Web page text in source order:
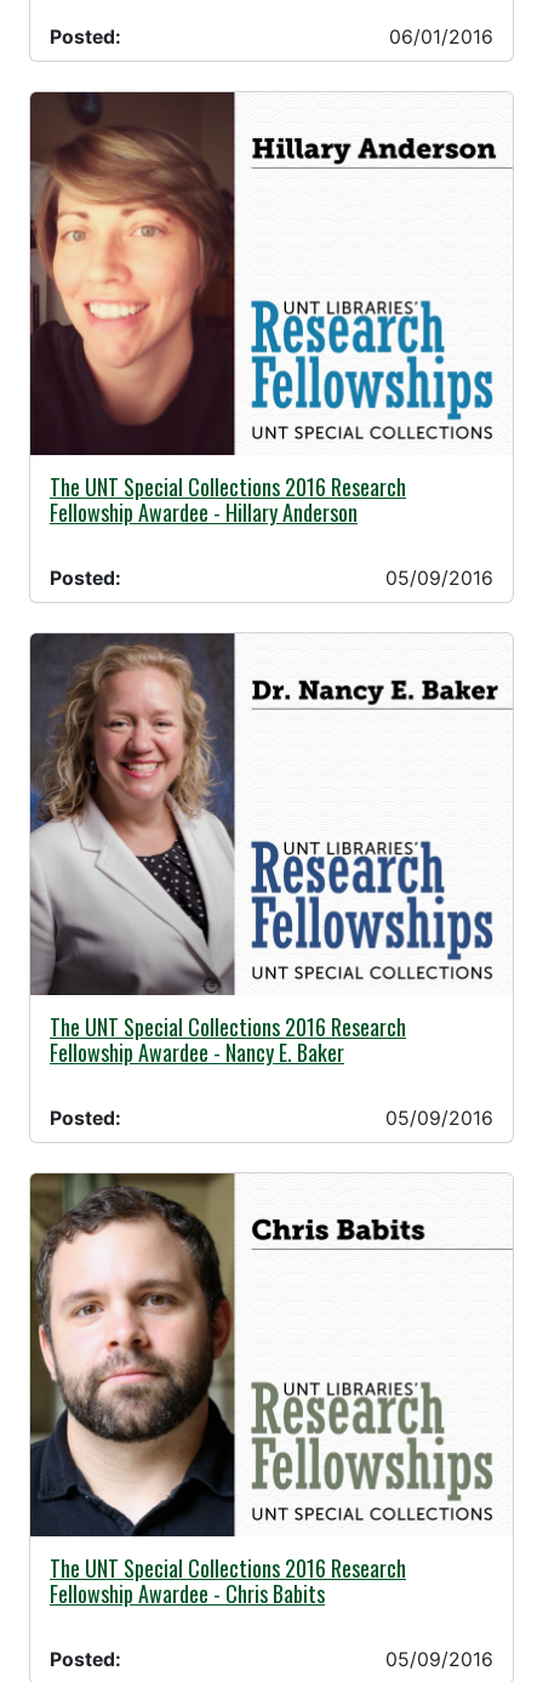
Posted: 06/01/2016
05/09/2016 -
The UNT Special Collections 2016 Research
Fellowship Awardee - Hillary Anderson
Posted: 05/09/2016
05/09/2016 -
The UNT Special Collections 2016 Research
Fellowship Awardee - Nancy E. Baker
Posted: 05/09/2016
05/09/2016 -
The UNT Special Collections 2016 Research
Fellowship Awardee - Chris Babits
Posted: 05/09/2016